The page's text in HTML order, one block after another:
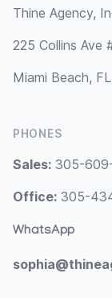
Thine Agency,
225 Collins Ave
Miami Beach,
PHONES
Sales: 305-
Office: 305-
WhatsApp